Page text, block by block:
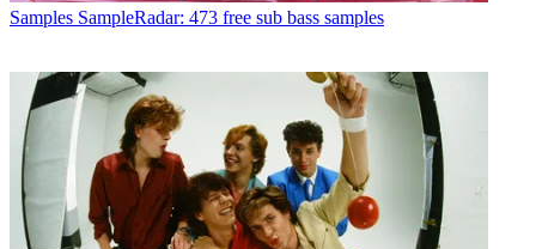
Samples SampleRadar: 473 free sub bass samples